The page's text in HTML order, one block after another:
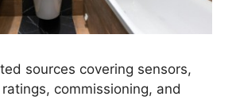
sources covering sensors,
commissioning, and